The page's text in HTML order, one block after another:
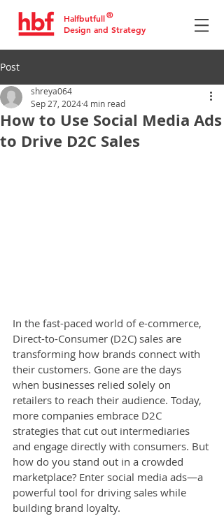
Halfbutfull
Design and Strategy
®
Post
How to Use Social Media Ads
to Drive D2C Sales
shreya064
Sep 27, 20244 min read
In the fast-paced world of e-commerce,
Direct-to-Consumer (D2C) sales are
transforming how brands connect with
their customers. Gone are the days
when businesses relied solely on
retailers to reach their audience. Today,
more companies embrace D2C
strategies that cut out intermediaries
and engage directly with consumers. But
how do you stand out in a crowded
marketplace? Enter social media ads—a
powerful tool for driving sales while
building brand loyalty.